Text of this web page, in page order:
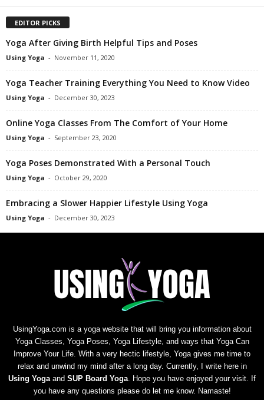
EDITOR PICKS
Yoga After Giving Birth Helpful Tips and Poses
Using Yoga - November 11, 2020
Yoga Teacher Training Everything You Need to Know Video
Using Yoga - December 30, 2023
Online Yoga Classes From The Comfort of Your Home
Using Yoga - September 23, 2020
Yoga Poses Demonstrated With a Personal Touch
Using Yoga - October 29, 2020
Embracing a Slower Happier Lifestyle Using Yoga
Using Yoga - December 30, 2023
UsingYoga.com is a yoga website that will bring you information about
Yoga Classes, Yoga Poses, Yoga Lifestyle, and ways that Yoga Can
Improve Your Life. With a very hectic lifestyle, Yoga gives me time to
relax and unwind my mind after a long day. Currently, I write here in
Using Yogaand SUP Board Yoga. Hope you have enjoyed your visit. If
you have any questions please do let me know. Namaste!